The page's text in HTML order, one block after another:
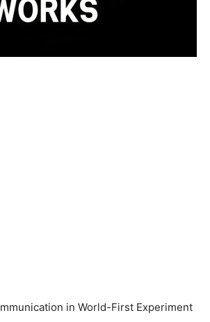
in World-First Experiment